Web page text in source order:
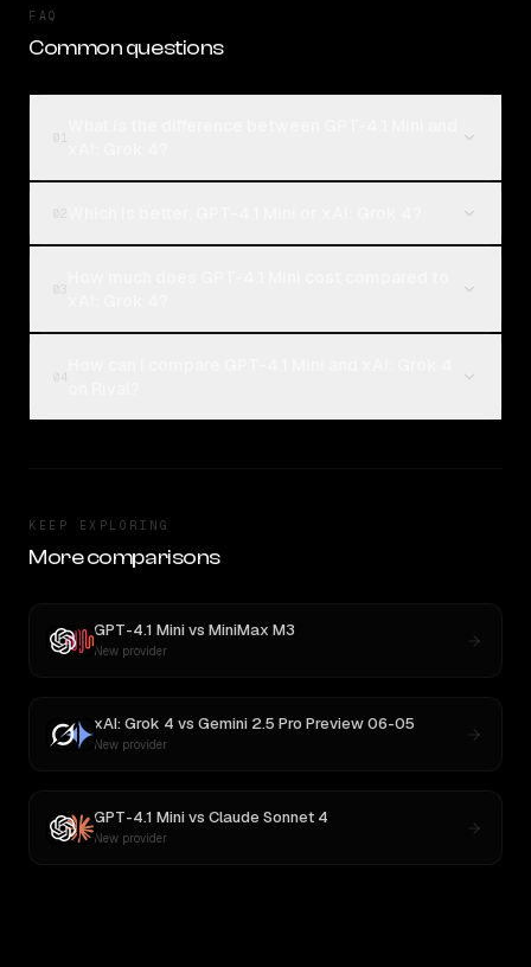
FAQ
Common questions
KEEP EXPLORING
More comparisons
GPT-4.1 Minivs MiniMax M3
New provider
xAI: Grok 4 vs Gemini 2.5 Pro Preview 06-05
New provider
GPT-4.1 Minivs Claude Sonnet 4
New provider